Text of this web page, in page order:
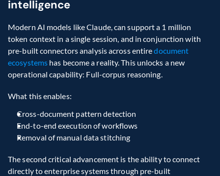
intelligence
Modern AI models like Claude, can support a 1 million
token context in a single session, and in conjunction with
pre-built connectors analysis across entire document
ecosystems has become a reality. This unlocks a new
operational capability: Full-corpus reasoning.
What this enables:
Cross-document pattern detection
End-to-end execution of workflows
Removal of manual data stitching
The second critical advancement is the ability to connect
directly to enterprise systems through pre-built